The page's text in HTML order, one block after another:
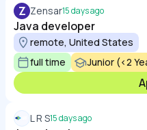
Z Zensar15 days ago
Java developer
remote, United States
full time
Junior (<2
L R S15 days ago